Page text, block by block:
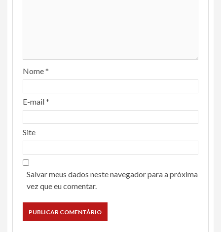
Nome*
E-mail*
Site
Salvar meus dados neste navegador para a próxima
vez que eu comentar.